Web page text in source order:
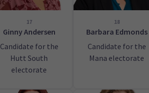
17
Ginny Andersen
Candidate for the
Hutt South
electorate
18
Barbara Edmonds
Candidate for the
Mana electorate